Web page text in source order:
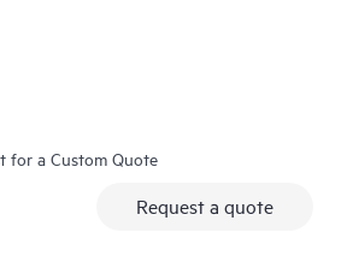
for a Custom Quote
Request a quote